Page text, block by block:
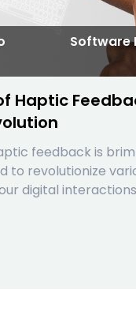
Software
Haptic
feedback is
to revolutionize
digital